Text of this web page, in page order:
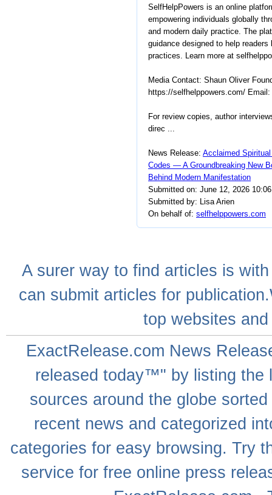
SelfHelpPowers is an online
empowering individuals globally
and modern daily practice. The
guidance designed to help
practices. Learn more at
Media Contact: Shaun Oliver
https://selfhelppowers.com/
For review copies, author
direc ...
News Release: Acclaimed
Codes — A Groundbreaking New
Behind Modern Manifestation
Submitted on: June 12, 2026
Submitted by: Lisa Arien
On behalf of: selfhelppowers.com
A surerway to find articles is
can submit articles for
top websites
ExactRelease.com News
released today™" by listing the
sources around the globe
recent news and categorized
categories for easy browsing. Try
service for free online press